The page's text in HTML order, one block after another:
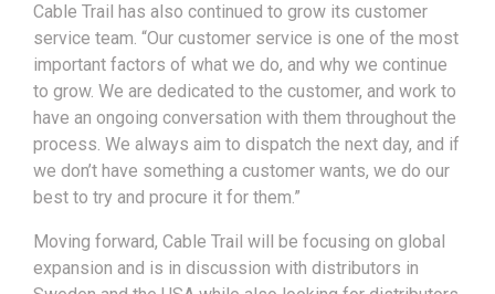
Cable Trail has also continued to grow its customer
service team. “Our customer service is one of the most
important factors of what we do, and why we continue
to grow. We are dedicated to the customer, and work to
have an ongoing conversation with them throughout the
process. We always aim to dispatch the next day, and if
we don’t have something a customer wants, we do our
best to try and procure it for them.”
Moving forward, Cable Trail will be focusing on global
expansion and is in discussion with distributors in